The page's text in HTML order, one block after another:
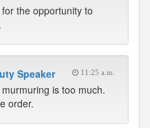
the opportunity to
Speaker 11:25 a.m.
is too much.
order.